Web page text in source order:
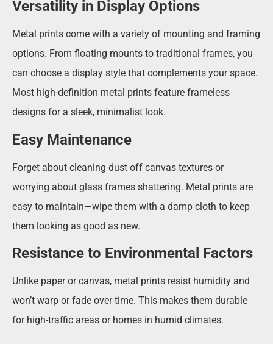
Versatility in Display Options
Metal prints come with a variety of mounting and framing
options. From floating mounts to traditional frames, you
can choose a display style that complements your space.
Most high-definition metal prints feature frameless
designs for a sleek, minimalist look.
Easy Maintenance
Forget about cleaning dust off canvas textures or
worrying about glass frames shattering. Metal prints are
easy to maintain—wipe them with a damp cloth to keep
them looking as good as new.
Resistance to Environmental Factors
Unlike paper or canvas, metal prints resist humidity and
won’t warp or fade over time. This makes them durable
for high-traffic areas or homes in humid climates.